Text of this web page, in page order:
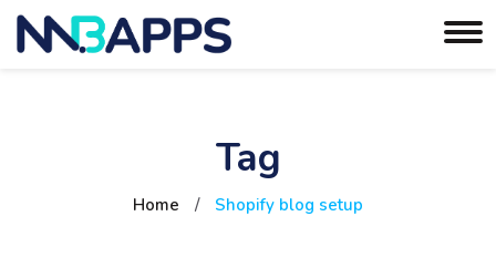
Tag
Home / Shopify blog setup